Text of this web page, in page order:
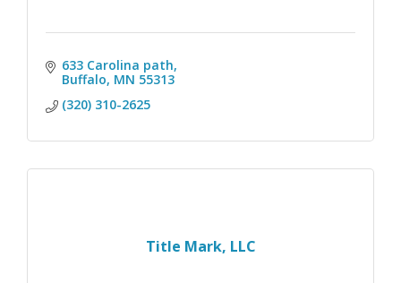
633 Carolina path
Buffalo MN 55313
(320) 310-2625
Title Mark, LLC